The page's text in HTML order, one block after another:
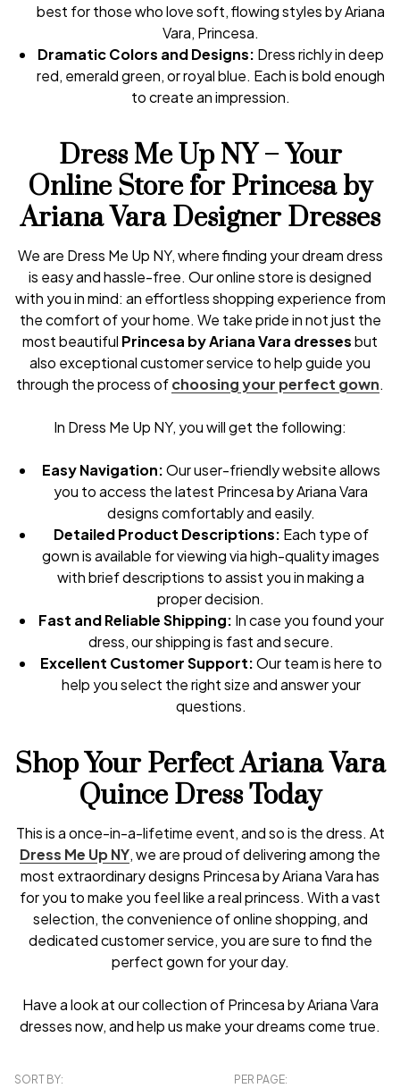
best for those who love soft, flowing styles by Ariana
Vara, Princesa.
Dramatic Colors and Designs: Dress richly in deep
red, emerald green, or royal blue. Each is bold enough
to create an impression.
Dress Me Up NY – Your
Online Store for Princesa by
Ariana Vara Designer Dresses
We are Dress Me Up NY, where finding your dream dress
is easy and hassle-free. Our online store is designed
with you in mind: an effortless shopping experience from
the comfort of your home. We take pride in not just the
most beautiful Princesa by Ariana Vara dressesbut
also exceptional customer service to help guide you
through the process ofchoosing your perfect gown.
In Dress Me Up NY, you will get the following:
Easy Navigation:Our user-friendly website allows
you to access the latest Princesa by Ariana Vara
designs comfortably and easily.
Detailed Product Descriptions: Each type of
gown is available for viewing via high-quality images
with brief descriptions to assist you in making a
proper decision.
Fast and Reliable Shipping: In case you found your
dress, our shipping is fast and secure.
Excellent Customer Support:Our team is here to
help you select the right size and answer your
questions.
Shop Your Perfect Ariana Vara
Quince Dress Today
This is a once-in-a-lifetime event, and so is the dress. At
Dress Me Up NY, we are proud of delivering among the
most extraordinary designs Princesa by Ariana Vara has
for you to make you feel like a real princess. With a vast
selection, the convenience of online shopping, and
dedicated customer service, you are sure to find the
perfect gown for your day.
Have a look at our collection of Princesa by Ariana Vara
dresses now, and help us make your dreams come true.
SORT BY: PER PAGE: